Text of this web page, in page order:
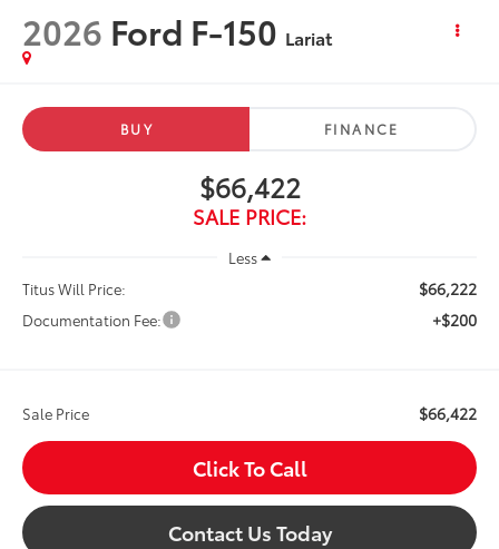
2026 Ford F-150 Lariat
BUY FINANCE
$66,422
SALE PRICE:
Less
Titus Will Price:
$66,222
Documentation Fee: +$200
Sale Price $66,422
Click To Call
Contact Us Today